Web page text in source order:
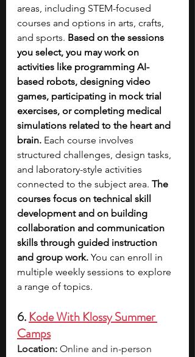
areas, including STEM-focused
courses and options in arts, crafts,
and sports. Based on the sessions
you select, you may work on
activities like programming AI-
based robots, designing video
games, participating in mock trial
exercises, or completing medical
simulations related to the heart and
brain. Each course involves
structured challenges, design tasks,
and laboratory-style activities
connected to the subject area. The
courses focus on technical skill
development and on building
collaboration and communication
skills through guided instruction
and group work. You can enroll in
multiple weekly sessions to explore
a range of topics.
6. Kode With Klossy Summer
Camps
Location: Online and in-person